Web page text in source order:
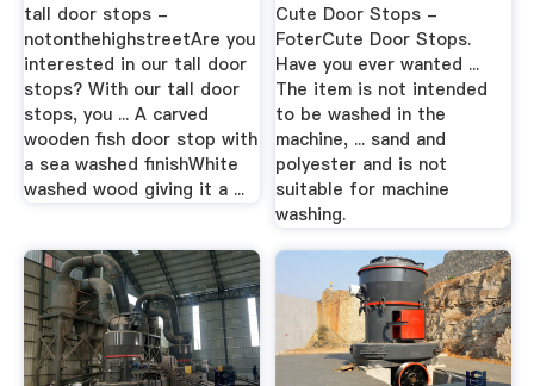
tall door stops -
notonthehighstreetAre you
interested in our tall door
stops? With our tall door
stops, you ... A carved
wooden fish door stop with
a sea washed finishWhite
washed wood giving it a ...
Cute Door Stops -
FoterCute Door Stops.
Have you ever wanted ...
The item is not intended
to be washed in the
machine, ... sand and
polyester and is not
suitable for machine
washing.